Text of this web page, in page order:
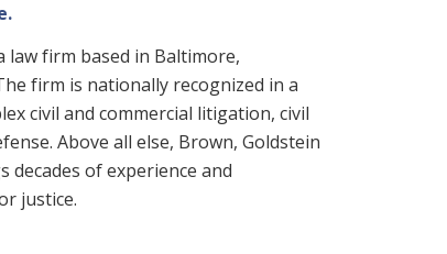
law firm based in Baltimore,
firm is nationally recognized in a
civil and commercial litigation, civil
Above all else, Brown, Goldstein
decades of experience and
justice.